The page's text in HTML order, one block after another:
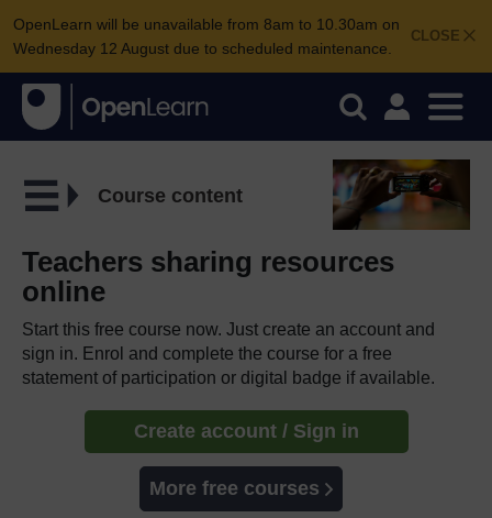
CLOSE
OpenLearn will be unavailable from 8am to 10.30am on
Wednesday 12 August due to scheduled maintenance.
Course content
Teachers sharing resources
online
Start this free course now. Just create an account and
sign in. Enrol and complete the course for a free
statement of participation or digital badge if available.
Create account / Sign in
More free courses